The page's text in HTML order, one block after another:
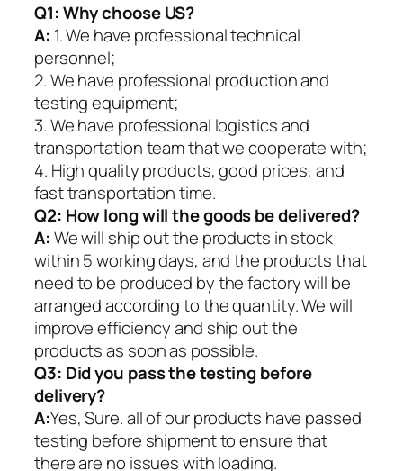
Q1:Why choose US?
A: 1. We have professional technical
personnel;
2. We have professional production and
testing equipment;
3. We have professional logistics and
transportation team that we cooperate with;
4. High quality products, good prices, and
fast transportation time.
Q2: How long will the goods be delivered?
A:We will ship out the products in stock
within 5 working days, and the products that
need to be produced by the factory will be
arranged according to the quantity. We will
improve efficiency and ship out the
products as soon as possible.
Q3: Did you pass the testing before
delivery?
A:Yes, Sure. all of our products have passed
testing before shipment to ensure that
there are no issues with loading.